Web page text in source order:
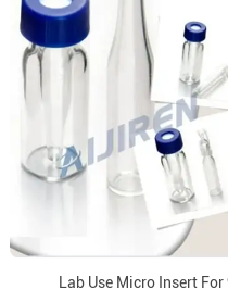
Lab Use Micro Insert